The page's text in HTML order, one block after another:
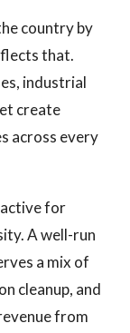
country by
that.
industrial
create
across every
for
A well-run
a mix of
cleanup, and
from